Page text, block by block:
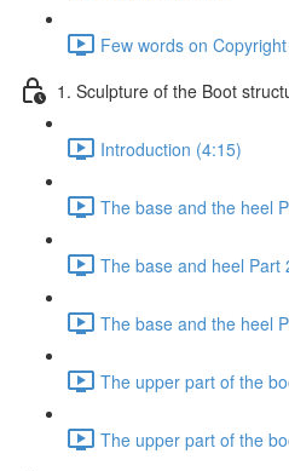
Few words on
1. Sculpture of the Boot
Introduction (4:15)
The base and the heel
The base and heel Part
The base and the heel
The upper part of the
The upper part of the